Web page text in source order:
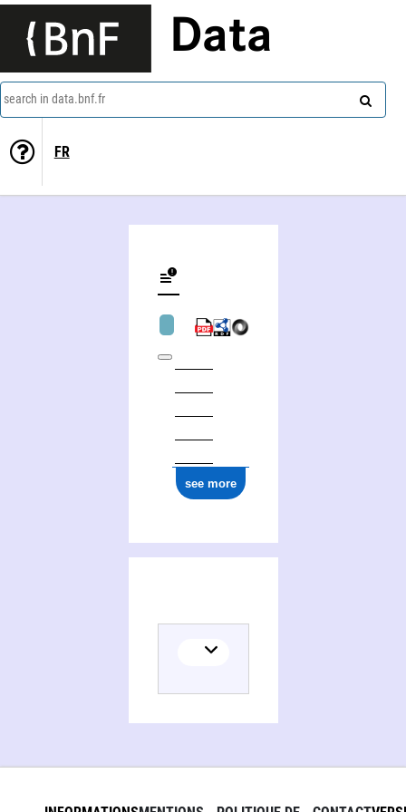
Data
search in data.bnf.fr
FR
see more